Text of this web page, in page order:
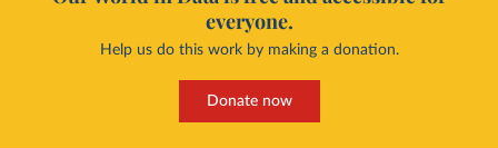
everyone.
Help us do this work by making a donation.
Donate now